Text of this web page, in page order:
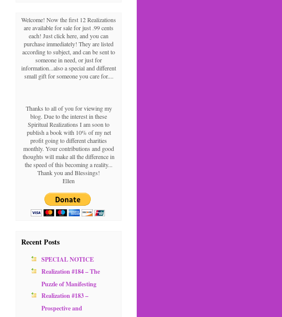
Welcome! Now the first 12 Realizations
are available for sale for just .99 cents
each! Just click here, and you can
purchase immediately! They are listed
according to subject, and can be sent to
someone in need, or just for
information...also a special and different
small gift for someone you care for....
Thanks to all of you for viewing my
blog. Due to the interest in these
Spiritual Realizations I am soon to
publish a book with 10% of my net
profit going to different charities
monthly. Your contributions and good
thoughts will make all the difference in
the speed of this becoming a reality...
Thank you and Blessings!
Ellen
Recent Posts
SPECIAL NOTICE
Realization #184 – The
Puzzle of Manifesting
Realization #183 –
Prospective and